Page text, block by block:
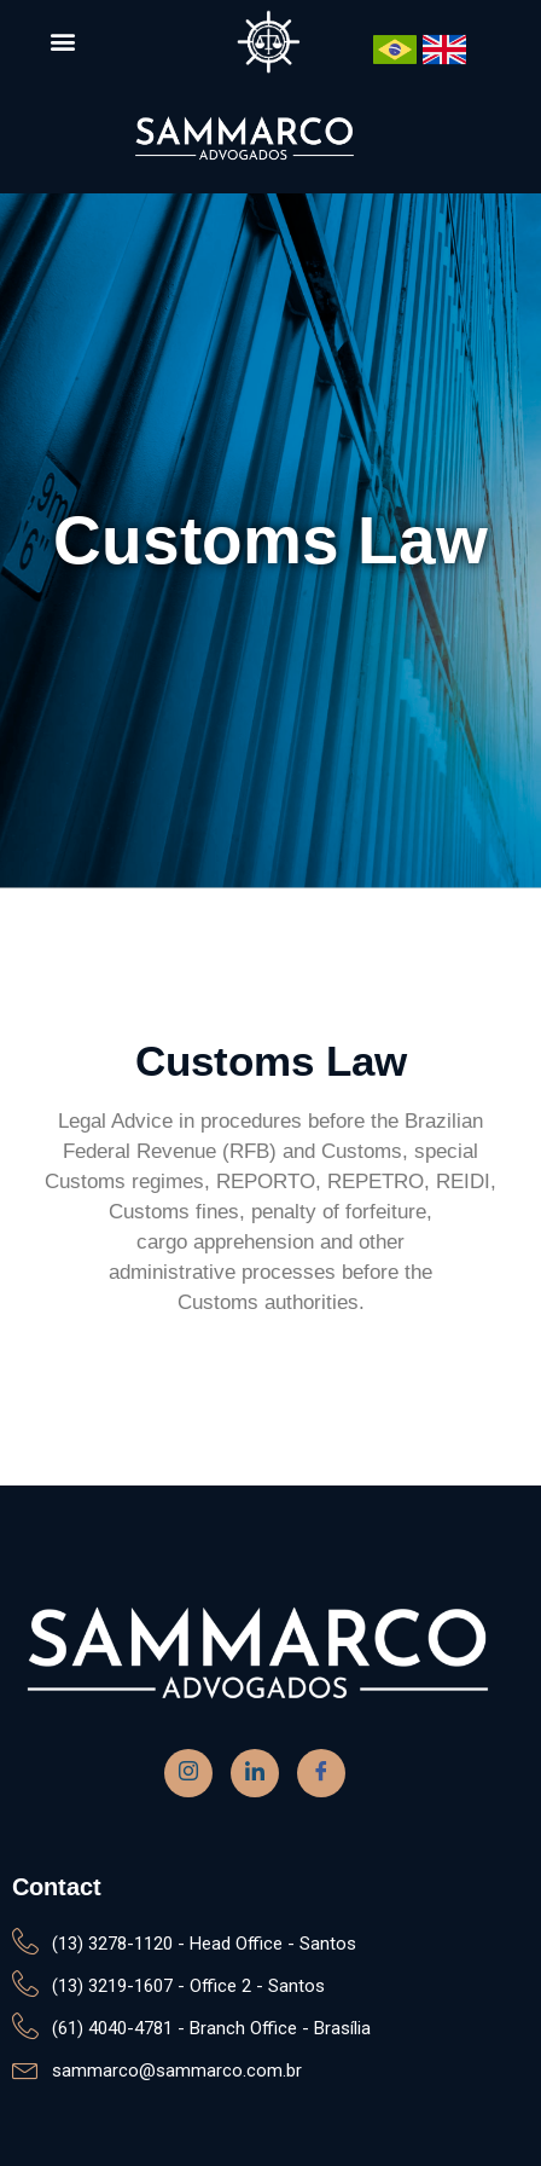
Customs Law
Customs Law
Legal Advice in procedures before the Brazilian
Federal Revenue (RFB) and Customs, special
Customs regimes, REPORTO, REPETRO, REIDI,
Customs fines, penalty of forfeiture,
cargo apprehension and other
administrative processes before the
Customs authorities.
Contact
(13) 3278-1120 - Head Office - Santos
(13) 3219-1607 - Office 2 - Santos
(61) 4040-4781 - Branch Office - Brasília
sammarco@sammarco.com.br